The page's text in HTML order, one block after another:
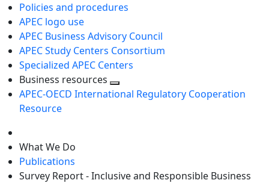
Policies and procedures
APEC logo use
APEC Business Advisory Council
APEC Study Centers Consortium
Specialized APEC Centers
Business resources
Toggle
APEC-OECD International Regulatory Cooperation
Resource
What We Do
Publications
Survey Report - Inclusive and Responsible Business